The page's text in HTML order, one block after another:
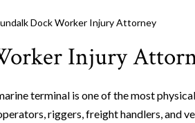
Dock Worker Injury Attorney
Injury
terminal is one of the most
riggers, freight handlers, and